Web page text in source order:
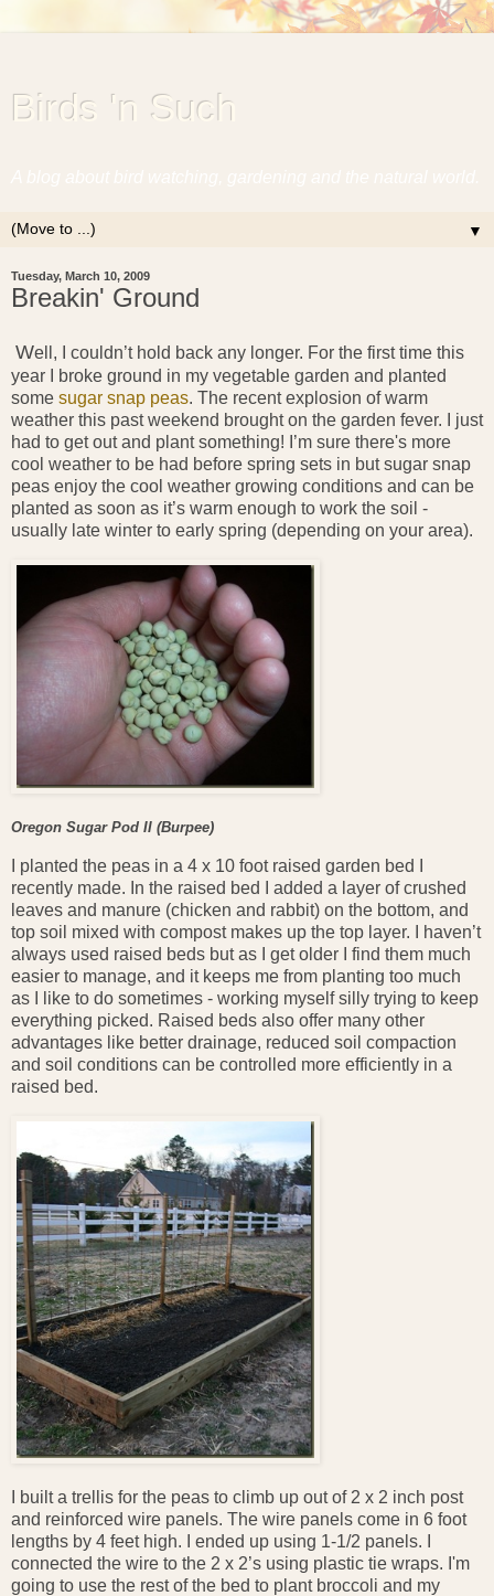
Birds 'n Such
▼
Tuesday, March 10, 2009
Breakin' Ground
Well, I couldn’t hold back any longer. For the first time this
year I broke ground in my vegetable garden and planted
some sugar snap peas. The recent explosion of warm
weather this past weekend brought on the garden fever. I just
had to get out and plant something! I’m sure there's more
cool weather to be had before spring sets in but sugar snap
peas enjoy the cool weather growing conditions and can be
planted as soon as it’s warm enough to work the soil -
usually late winter to early spring (depending on your area).
Oregon Sugar Pod II (Burpee)
I planted the peas in a 4 x 10 foot raised garden bed I
recently made. In the raised bed I added a layer of crushed
leaves and manure (chicken and rabbit) on the bottom, and
top soil mixed with compost makes up the top layer. I haven’t
always used raised beds but as I get older I find them much
easier to manage, and it keeps me from planting too much
as I like to do sometimes - working myself silly trying to keep
everything picked. Raised beds also offer many other
advantages like better drainage, reduced soil compaction
and soil conditions can be controlled more efficiently in a
raised bed.
I built a trellis for the peas to climb up out of 2 x 2 inch post
and reinforced wire panels. The wire panels come in 6 foot
lengths by 4 feet high. I ended up using 1-1/2 panels. I
connected the wire to the 2 x 2’s using plastic tie wraps. I'm
going to use the rest of the bed to plant broccoli and my